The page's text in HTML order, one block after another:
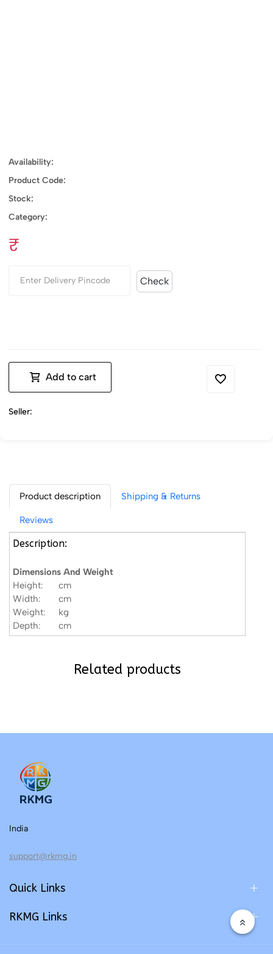
Availability:
Product Code:
Stock:
Category:
₹
Check
Add to cart
Seller:
Product description Shipping & Returns
Reviews
Description:
Dimensions And Weight
Height:
cm
Width:
cm
Weight:
kg
Depth:
cm
Related products
India
support@rkmg.in
Quick Links
RKMG Links